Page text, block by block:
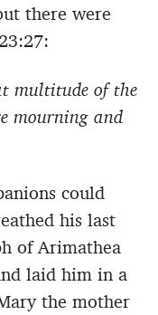
there were
multitude of the
mourning and
could
his last
of Arimathea
laid him in a
the mother